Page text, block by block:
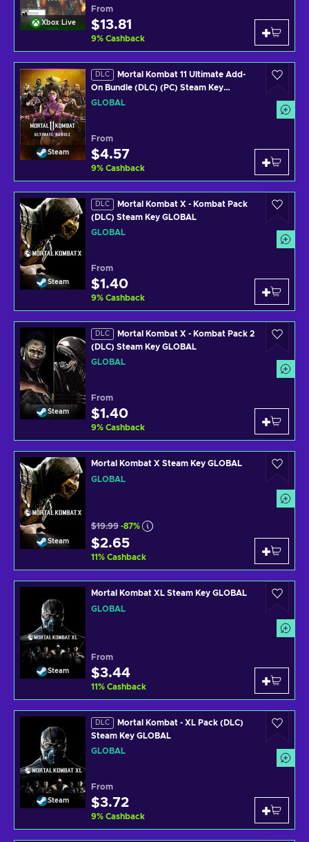
Xbox Live
From
$13.81
9% Cashback
Steam
DLC
Mortal Kombat 11 Ultimate Add-
On Bundle (DLC) (PC) Steam Key
GLOBAL
GLOBAL
From
$4.57
9% Cashback
Steam
DLC
Mortal Kombat X - Kombat Pack
(DLC) Steam Key GLOBAL
GLOBAL
From
$1.40
9% Cashback
Steam
DLC
Mortal Kombat X - Kombat Pack 2
(DLC) Steam Key GLOBAL
GLOBAL
From
$1.40
9% Cashback
Steam
Mortal Kombat X Steam Key GLOBAL
GLOBAL
$19.99 -87%
$2.65
11% Cashback
Steam
Mortal Kombat XL Steam Key GLOBAL
GLOBAL
From
$3.44
11% Cashback
Steam
DLC
Mortal Kombat - XL Pack (DLC)
Steam Key GLOBAL
GLOBAL
From
$3.72
9% Cashback